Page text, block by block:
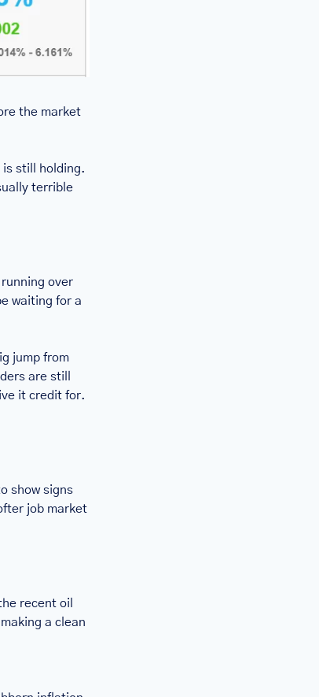
the market
is still holding.
terrible
over
waiting for a
jump from
are still
it credit for.
show signs
job market
recent oil
a clean